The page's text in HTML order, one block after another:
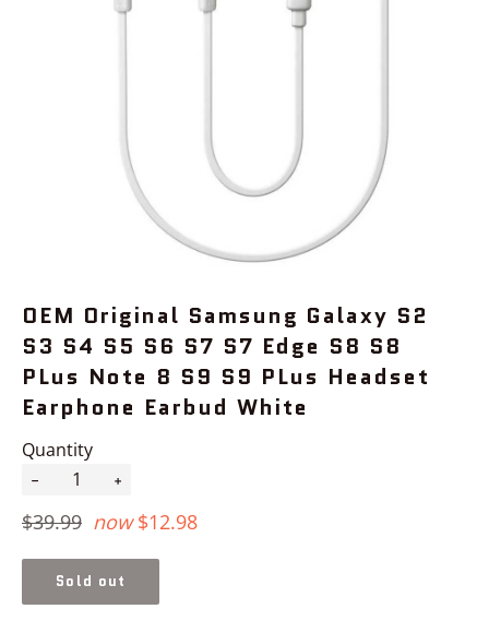
OEM Original Samsung Galaxy S2
S3 S4 S5 S6 S7 S7 Edge S8 S8
PLus Note 8 S9 S9 PLus Headset
Earphone Earbud White
Quantity
Regular
$39.99 now $12.98
Sold out